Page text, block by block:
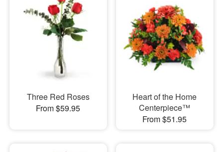
Three Red Roses
From $59.95
Heart of the Home
Centerpiece™
From $51.95